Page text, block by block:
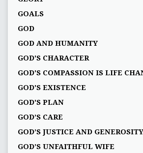
GOALS
GOD
GOD AND HUMANITY
GOD'S CHARACTER
GOD'S COMPASSION IS LIFE
GOD'S EXISTENCE
GOD'S PLAN
GOD’S CARE
GOD’S JUSTICE AND GENEROSITY
GOD’S UNFAITHFUL WIFE